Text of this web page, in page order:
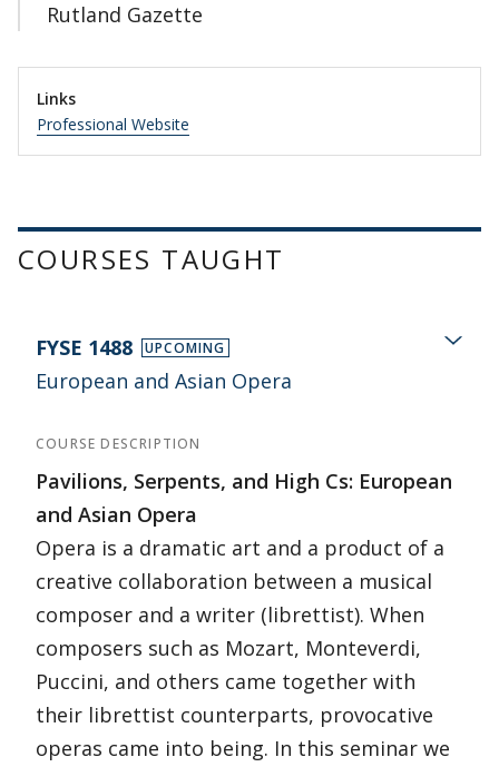
Rutland Gazette
Links
Professional Website
COURSES TAUGHT
FYSE 1488 UPCOMING
European and Asian Opera
COURSE DESCRIPTION
Pavilions, Serpents, and High Cs: European
and Asian Opera
Opera is a dramatic art and a product of a
creative collaboration between a musical
composer and a writer (librettist). When
composers such as Mozart, Monteverdi,
Puccini, and others came together with
their librettist counterparts, provocative
operas came into being. In this seminar we